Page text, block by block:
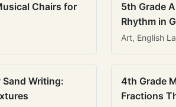
Chairs for
5th Grade
Rhythm in
Art, English
Writing:
4th Grade
Fractions